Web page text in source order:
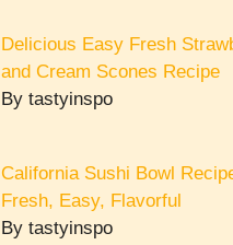
Delicious Easy Fresh
and Cream Scones Recipe
By tastyinspo
California Sushi Bowl
Fresh, Easy, Flavorful
By tastyinspo